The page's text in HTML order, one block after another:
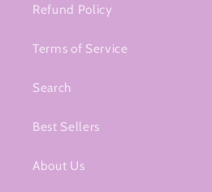
Refund Policy
Terms of Service
Search
Best Sellers
About Us